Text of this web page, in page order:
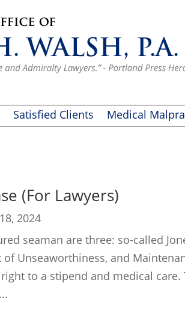
Satisfied Clients Medical
(For Lawyers)
2024
seaman are three: so-called
Unseaworthiness, and
to a stipend and medical care.